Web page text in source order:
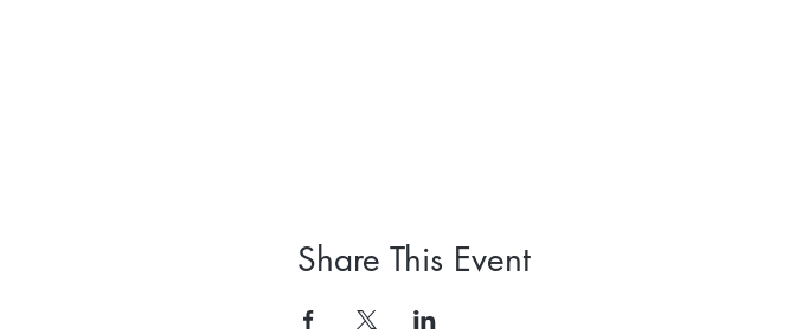
Share This Event